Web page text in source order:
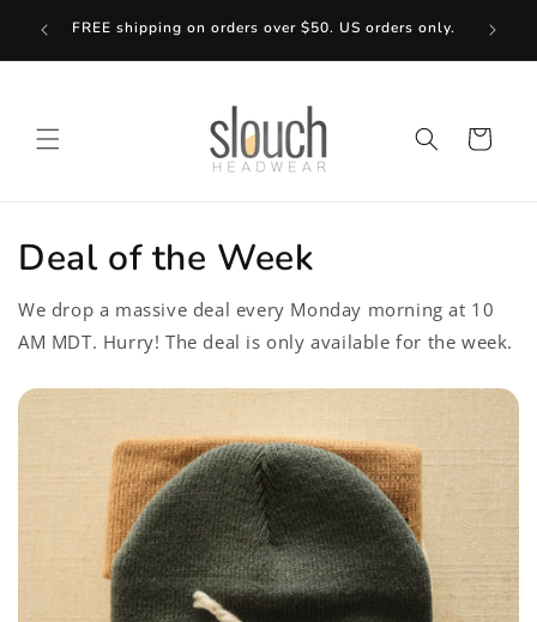
Skip to
contentFREE shipping on orders over $50. US orders only.
Cart
Deal of the Week
We drop a massive deal every Monday morning at 10
AM MDT. Hurry! The deal is only available for the week.